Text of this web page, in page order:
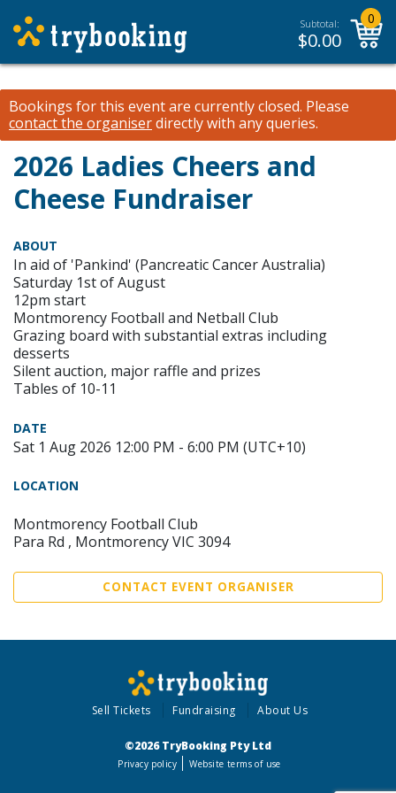
Subtotal:
$0.00
0
Bookings for this event are currently closed. Please
contact the organiserdirectly with any queries.
2026 Ladies Cheers and
Cheese Fundraiser
ABOUT
In aid of 'Pankind' (Pancreatic Cancer Australia)
Saturday 1st of August
12pm start
Montmorency Football and Netball Club
Grazing board with substantial extras including
desserts
Silent auction, major raffle and prizes
Tables of 10-11
DATE
Sat 1 Aug 2026 12:00 PM - 6:00 PM (UTC+10)
LOCATION
Montmorency Football Club
Para Rd , Montmorency VIC 3094
CONTACT EVENT ORGANISER
Sell Tickets Fundraising About Us
©2026 TryBooking Pty Ltd
Privacy policy Website terms of use